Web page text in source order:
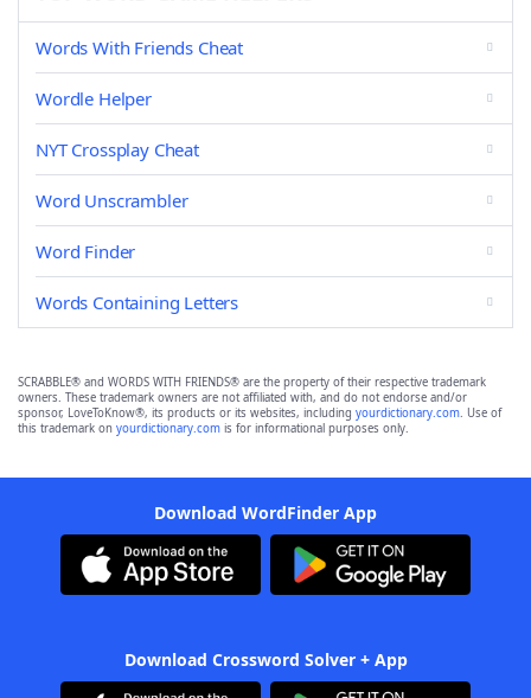
Words With Friends Cheat
Wordle Helper
NYT Crossplay Cheat
Word Unscrambler
Word Finder
Words Containing Letters
SCRABBLE® and WORDS WITH FRIENDS® are the property of their respective trademark
owners. These trademark owners are not affiliated with, and do not endorse and/or
sponsor, LoveToKnow®, its products or its websites, including yourdictionary.com. Use of
this trademark on yourdictionary.com is for informational purposes only.
Download WordFinder App
Download Crossword Solver + App